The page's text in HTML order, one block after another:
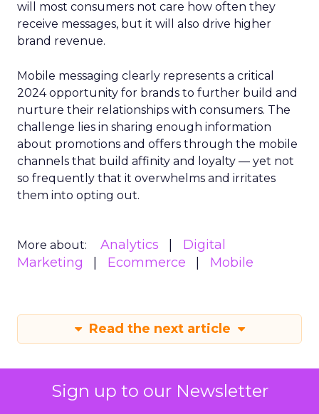
Sign up to our Newsletter
will most consumers not care how often they
receive messages, but it will also drive higher
brand revenue.
Mobile messaging clearly represents a critical
2024 opportunity for brands to further build and
nurture their relationships with consumers. The
challenge lies in sharing enough information
about promotions and offers through the mobile
channels that build affinity and loyalty — yet not
so frequently that it overwhelms and irritates
them into opting out.
More about: Analytics
Digital
Marketing
Ecommerce Mobile
Read the next article